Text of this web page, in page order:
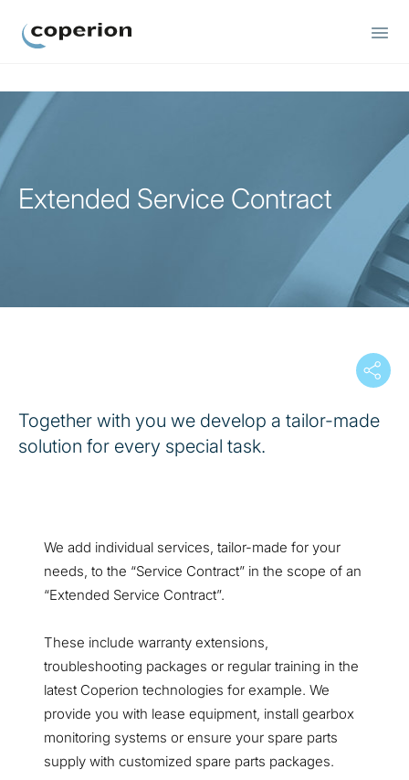
Extended Service Contract
Together with you we develop a tailor-made
solution for every special task.
We add individual services, tailor-made for your
needs, to the “Service Contract” in the scope of an
“Extended Service Contract”.
These include warranty extensions,
troubleshooting packages or regular training in the
latest Coperion technologies for example. We
provide you with lease equipment, install gearbox
monitoring systems or ensure your spare parts
supply with customized spare parts packages.